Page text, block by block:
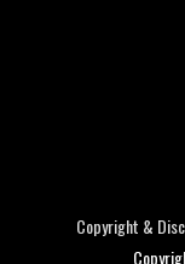
Copyright &